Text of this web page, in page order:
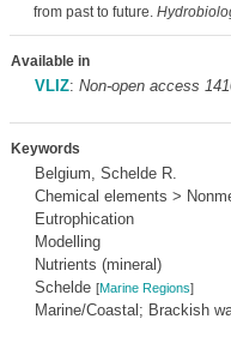
from past to future.
Available in
VLIZ: Non-open access
Keywords
Belgium, Schelde R.
Chemical elements >
Eutrophication
Modelling
Nutrients (mineral)
Schelde [Marine Regions]
Marine/Coastal; Brackish